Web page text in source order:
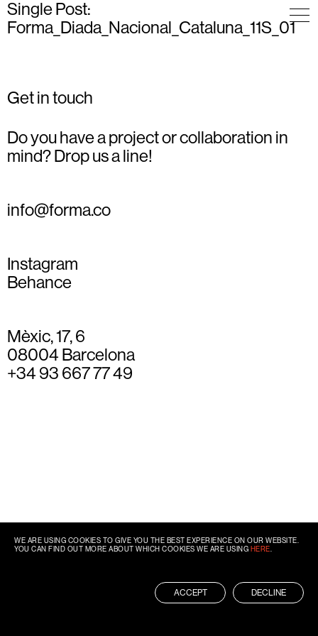
Single Post:
Forma_Diada_Nacional_Cataluna_11S_01
Get in touch
Do you have a project or collaboration in
mind? Drop us a line!
info@forma.co
Instagram
Behance
Mèxic, 17, 6
08004 Barcelona
+34 93 667 77 49
WE ARE USING COOKIES TO GIVE YOU THE BEST EXPERIENCE ON OUR WEBSITE.
YOU CAN FIND OUT MORE ABOUT WHICH COOKIES WE ARE USING HERE
ACCEPT DECLINE